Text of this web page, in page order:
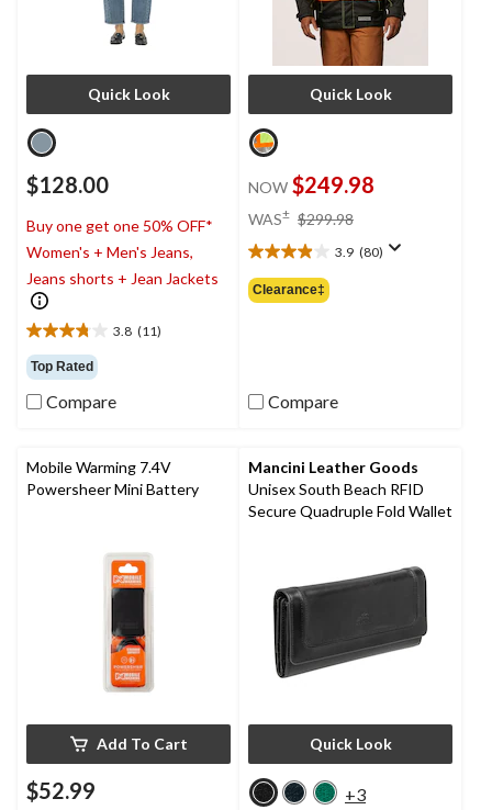
Quick Look
$128.00
Buy one get one 50% OFF*
Women's + Men's Jeans,
Jeans shorts + Jean Jackets
3.8 (11)
3.8
out
of
5
reviews
Top Rated
Compare
Quick Look
NOW $249.98
WAS± $299.98
$299.98
3.9 (80)
3.9
out
of
Clearance‡
Compare
Mobile Warming 7.4V
Powersheer Mini Battery
Add To Cart
$52.99
Mancini Leather Goods
Unisex South Beach RFID
Secure Quadruple Fold Wallet
Quick Look
+3